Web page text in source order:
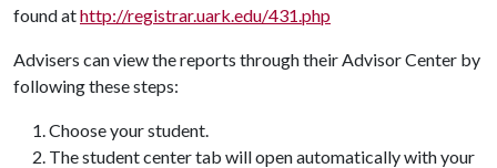
found athttp://registrar.uark.edu/431.php
Advisers can view the reports through their Advisor Center by
following these steps:
Choose your student.
The student center tab will open automatically with your